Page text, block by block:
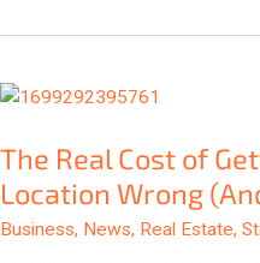
The Real Cost of
Location Wrong
Business, News, Real Estate,
The
Cost
of